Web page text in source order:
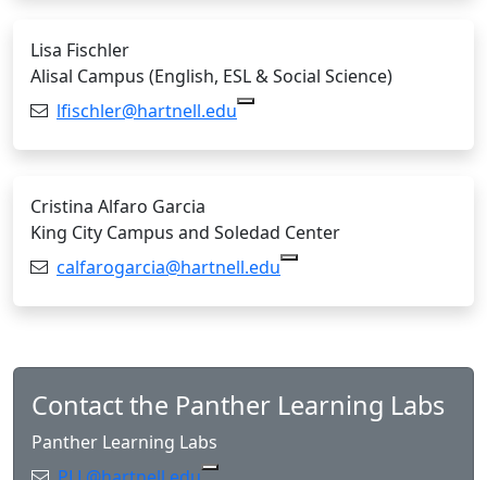
Lisa Fischler
Alisal Campus (English, ESL & Social Science)
Email:lfischler@hartnell.edu Copy lfischler@hartnell.edu
Cristina Alfaro Garcia
King City Campus and Soledad Center
Email:calfarogarcia@hartnell.edu Copy
Contact the Panther Learning Labs
Panther Learning Labs